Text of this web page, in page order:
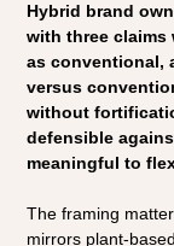
Hybrid brand
with three claims
as conventional,
versus
without
defensible
meaningful to
The framing
mirrors plant-